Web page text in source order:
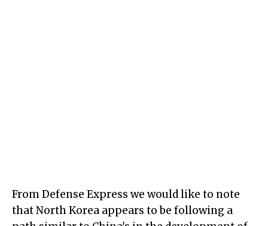
From Defense Express we would like to note
that North Korea appears to be following a